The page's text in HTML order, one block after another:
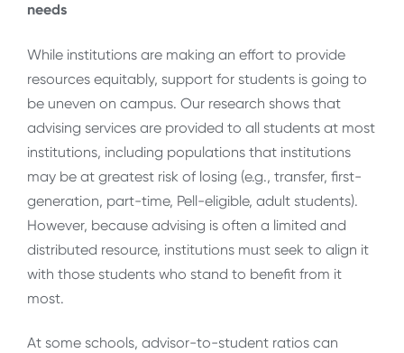
needs
While institutions are making an effort to provide
resources equitably, support for students is going to
be uneven on campus. Our research shows that
advising services are provided to all students at most
institutions, including populations that institutions
may be at greatest risk of losing (e.g., transfer, first-
generation, part-time, Pell-eligible, adult students).
However, because advising is often a limited and
distributed resource, institutions must seek to align it
with those students who stand to benefit from it
most.
At some schools, advisor-to-student ratios can